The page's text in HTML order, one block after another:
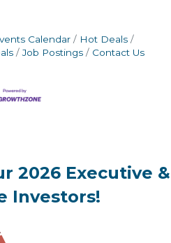
Calendar
Hot Deals
Job Postings Contact Us
2026 Executive &
Investors!